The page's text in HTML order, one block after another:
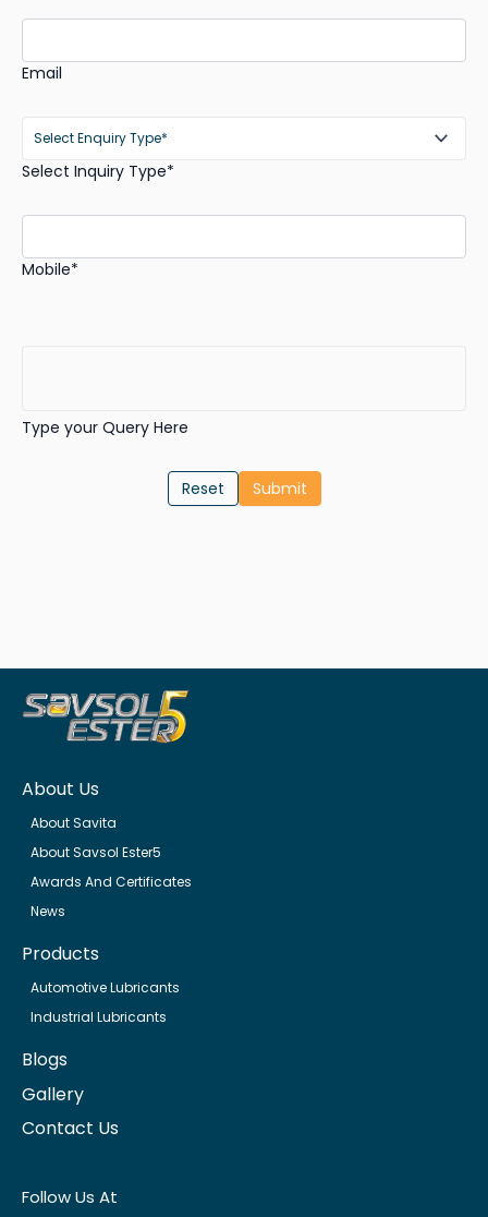
Email
Select Inquiry Type*
Mobile*
Type your Query Here
Reset
About Us
About Savita
About Savsol Ester5
Awards And Certificates
News
Products
Automotive Lubricants
Industrial Lubricants
Blogs
Gallery
Contact Us
Follow Us At